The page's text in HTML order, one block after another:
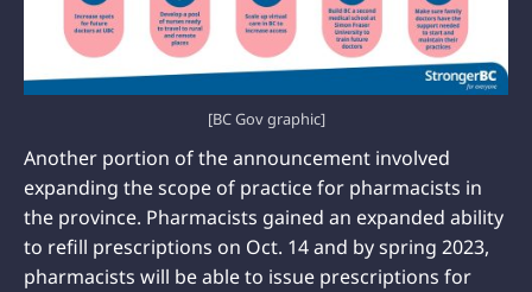
[BC Gov graphic]
Another portion of the announcement involved
expanding the scope of practice for pharmacists in
the province. Pharmacists gained an expanded ability
to refill prescriptions on Oct. 14 and by spring 2023,
pharmacists will be able to issue prescriptions for